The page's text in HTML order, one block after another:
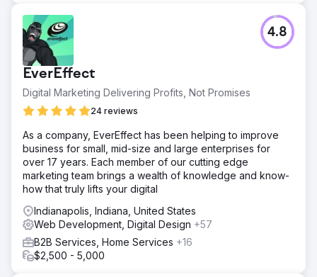
EverEffect
Digital Marketing Delivering Profits, Not Promises
24 reviews
4.8
As a company, EverEffect has been helping to improve
business for small, mid-size and large enterprises for
over 17 years. Each member of our cutting edge
marketing team brings a wealth of knowledge and know-
how that truly lifts your digital
Indianapolis, Indiana, United States
Web Development, Digital Design +57
B2B Services, Home Services +16
$2,500 - 5,000